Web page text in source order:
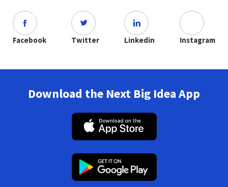
Facebook Twitter Linkedin Instagram
Download the Next Big Idea App